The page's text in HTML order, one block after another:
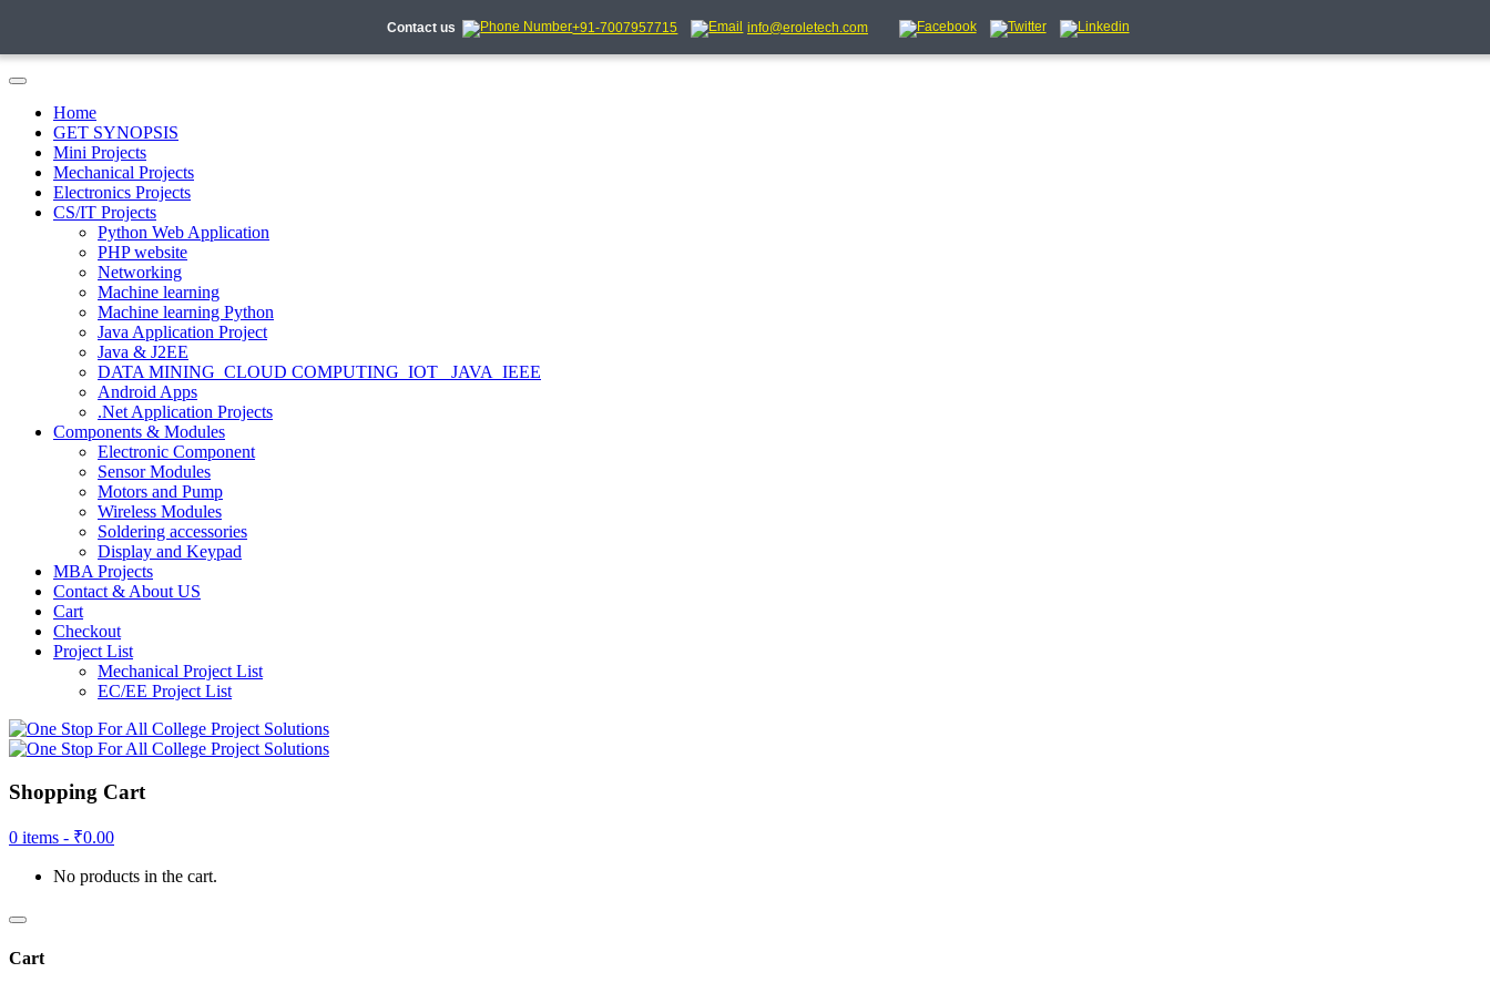
Contact us +91-7007957715 info@eroletech.com
Home
GET SYNOPSIS
Mini Projects
Mechanical Projects
Electronics Projects
CS/IT Projects
Python Web Application
PHP website
Networking
Machine learning
Machine learning Python
Java Application Project
Java & J2EE
DATA MINING_CLOUD COMPUTING_IOT_ JAVA_IEEE
Android Apps
.Net Application Projects
Components & Modules
Electronic Component
Sensor Modules
Motors and Pump
Wireless Modules
Soldering accessories
Display and Keypad
MBA Projects
Contact & About US
Cart
Checkout
Project List
Mechanical Project List
EC/EE Project List
Shopping Cart
0 items - ₹0.00
No products in the cart.
Cart